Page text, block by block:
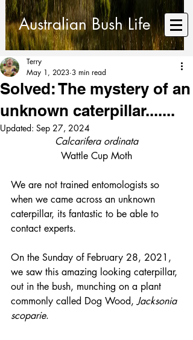
Australian Bush Life
Solved: The mystery of an
unknown caterpillar.......
Terry
May 1, 2023 3 min read
Updated: Sep 27, 2024
Calcarifera ordinata
Wattle Cup Moth
We are not trained entomologists so
when we came across an unknown
caterpillar, its fantastic to be able to
contact experts.
On the Sunday of February 28, 2021,
we saw this amazing looking caterpillar,
out in the bush, munching on a plant
commonly called Dog Wood, Jacksonia
scoparie.